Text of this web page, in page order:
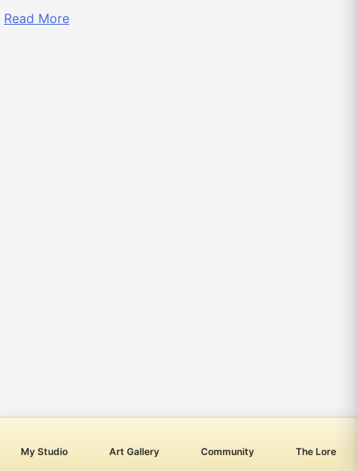
My Studio Art Gallery Community The Lore
Read More